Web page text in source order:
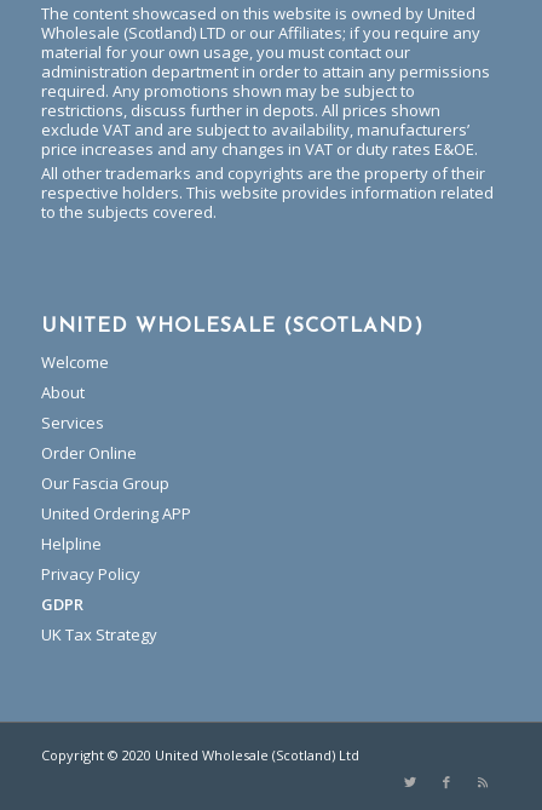
The content showcased on this website is owned by United
Wholesale (Scotland) LTD or our Affiliates; if you require any
material for your own usage, you must contact our
administration department in order to attain any permissions
required. Any promotions shown may be subject to
restrictions, discuss further in depots. All prices shown
exclude VAT and are subject to availability, manufacturers’
price increases and any changes in VAT or duty rates E&OE.
All other trademarks and copyrights are the property of their
respective holders. This website provides information related
to the subjects covered.
UNITED WHOLESALE (SCOTLAND)
Welcome
About
Services
Order Online
Our Fascia Group
United Ordering APP
Helpline
Privacy Policy
GDPR
UK Tax Strategy
Copyright © 2020 United Wholesale (Scotland) Ltd